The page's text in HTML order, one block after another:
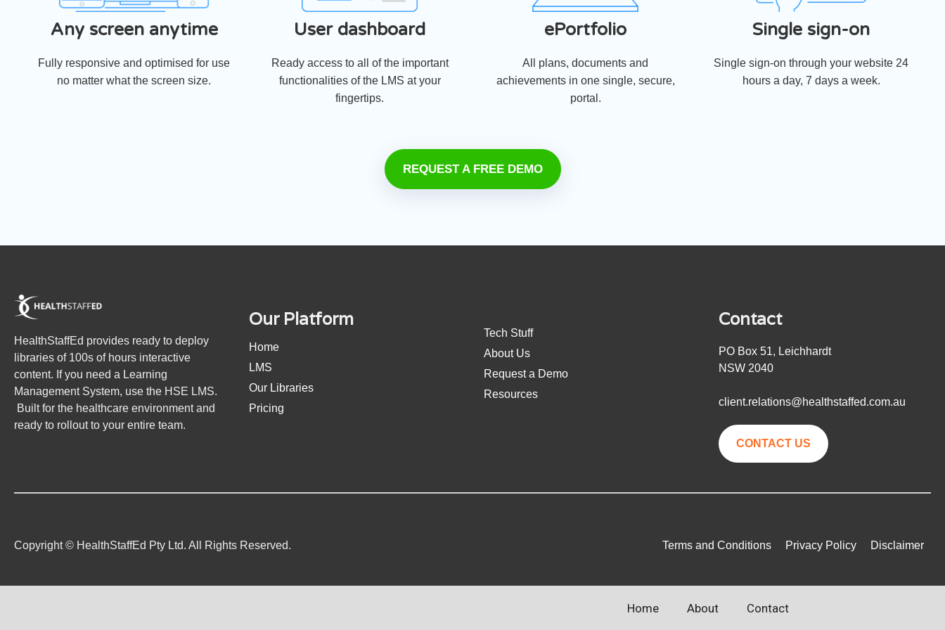
Any screen anytime
Fully responsive and optimised for use
no matter what the screen size.
User dashboard
Ready access to all of the important
functionalities of the LMS at your
fingertips.
ePortfolio
All plans, documents and
achievements in one single, secure,
portal.
Single sign-on
Single sign-on through your website 24
hours a day, 7 days a week.
REQUEST A FREE DEMO
HealthStaffEd provides ready to deploy
libraries of 100s of hours interactive
content. If you need a Learning
Management System, use the HSE LMS.
Built for the healthcare environment and
ready to rollout to your entire team.
Our Platform
Home
LMS
Our Libraries
Pricing
Tech Stuff
About Us
Request a Demo
Resources
Contact
PO Box 51, Leichhardt
NSW 2040
client.relations@healthstaffed.com.au
CONTACT US
Copyright © HealthStaffEd Pty Ltd. All Rights Reserved. Terms and Conditions Privacy Policy Disclaimer
Home About Contact